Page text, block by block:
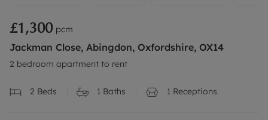
£1,300 pcm
Jackman Close, Abingdon, Oxfordshire, OX14
2 bedroom apartment to rent
2 Beds 1 Baths 1 Receptions